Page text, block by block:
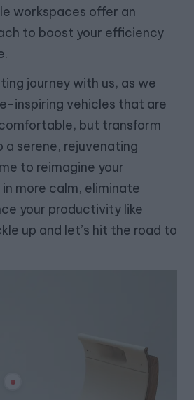
workspaces offer an
to boost your efficiency
journey with us, as we
inspiring vehicles that are
but transform
a serene, rejuvenating
to reimagine your
more calm, eliminate
your productivity like
up and let’s hit the road to